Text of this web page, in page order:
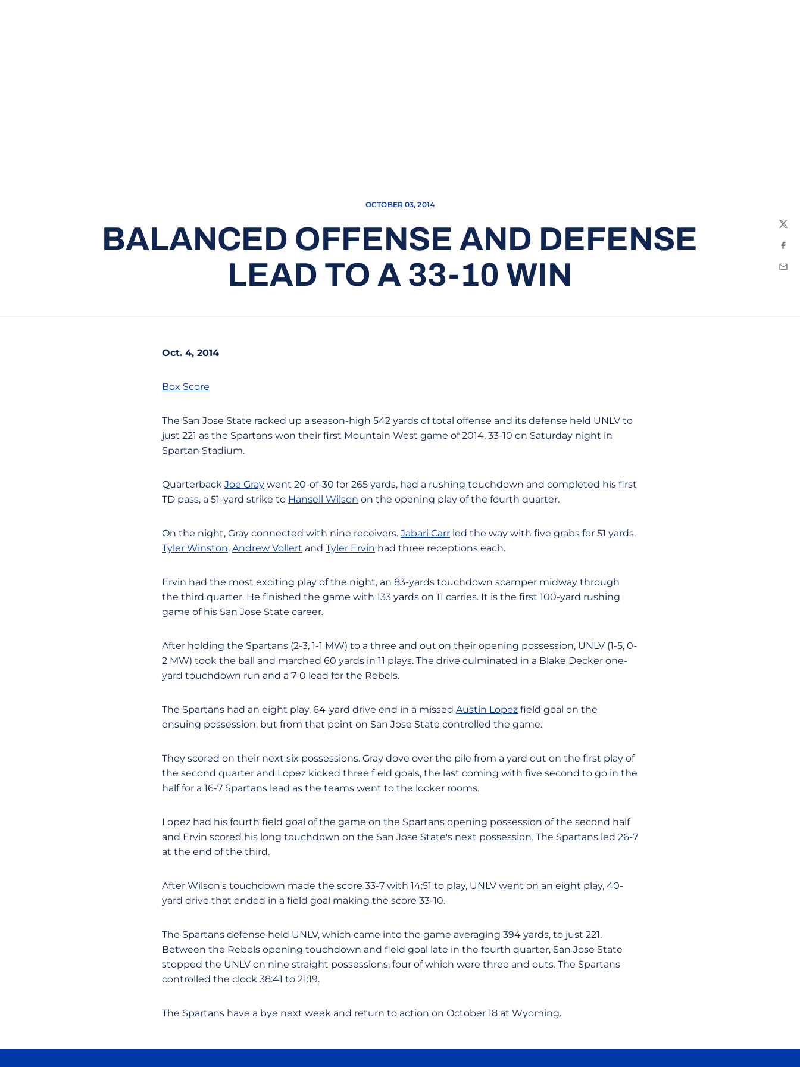
OCTOBER 03, 2014
BALANCED OFFENSE AND DEFENSE
LEAD TO A 33-10 WIN
Oct. 4, 2014
Box Score
The San Jose State racked up a season-high 542 yards of total offense and its defense held UNLV to
just 221 as the Spartans won their first Mountain West game of 2014, 33-10 on Saturday night in
Spartan Stadium.
Quarterback Joe Gray went 20-of-30 for 265 yards, had a rushing touchdown and completed his first
TD pass, a 51-yard strike to Hansell Wilson on the opening play of the fourth quarter.
On the night, Gray connected with nine receivers. Jabari Carr led the way with five grabs for 51 yards.
Tyler Winston, Andrew Vollert and Tyler Ervin had three receptions each.
Ervin had the most exciting play of the night, an 83-yards touchdown scamper midway through
the third quarter. He finished the game with 133 yards on 11 carries. It is the first 100-yard rushing
game of his San Jose State career.
After holding the Spartans (2-3, 1-1 MW) to a three and out on their opening possession, UNLV (1-5, 0-
2 MW) took the ball and marched 60 yards in 11 plays. The drive culminated in a Blake Decker one-
yard touchdown run and a 7-0 lead for the Rebels.
The Spartans had an eight play, 64-yard drive end in a missed Austin Lopez field goal on the
ensuing possession, but from that point on San Jose State controlled the game.
They scored on their next six possessions. Gray dove over the pile from a yard out on the first play of
the second quarter and Lopez kicked three field goals, the last coming with five second to go in the
half for a 16-7 Spartans lead as the teams went to the locker rooms.
Lopez had his fourth field goal of the game on the Spartans opening possession of the second half
and Ervin scored his long touchdown on the San Jose State's next possession. The Spartans led 26-7
at the end of the third.
After Wilson's touchdown made the score 33-7 with 14:51 to play, UNLV went on an eight play, 40-
yard drive that ended in a field goal making the score 33-10.
The Spartans defense held UNLV, which came into the game averaging 394 yards, to just 221.
Between the Rebels opening touchdown and field goal late in the fourth quarter, San Jose State
stopped the UNLV on nine straight possessions, four of which were three and outs. The Spartans
controlled the clock 38:41 to 21:19.
The Spartans have a bye next week and return to action on October 18 at Wyoming.